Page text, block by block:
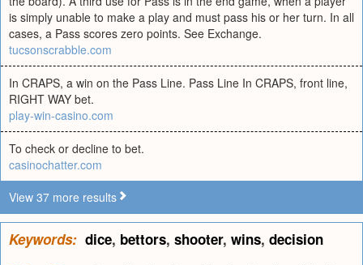
is simply unable to make a play and must pass his or her turn. In all
cases, a Pass scores zero points. See Exchange.
tucsonscrabble.com
In CRAPS, a win on the Pass Line. Pass Line In CRAPS, front line,
RIGHT WAY bet.
play-win-casino.com
To check or decline to bet.
casinochatter.com
View 37 more results
Keywords: dice, bettors, shooter, wins, decision